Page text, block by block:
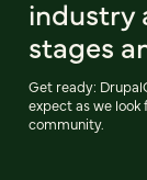
industry
stages
Get ready:
expect as we
community.